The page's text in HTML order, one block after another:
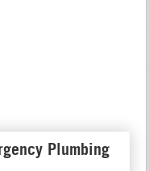
Plumbing